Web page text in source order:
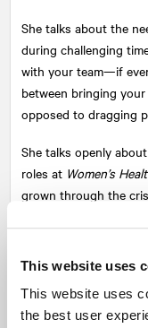
This website uses
This website uses
the best user
She talks about the
during challenging
with your team—if
between bringing
opposed to dragging
She talks openly
roles at Women’s
grown through the